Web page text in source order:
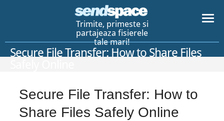
Trimite, primeste si
partajeaza fisierele
tale mari!
Secure File Transfer: How to Share Files
Secure File Transfer: How to
Share Files Safely Online